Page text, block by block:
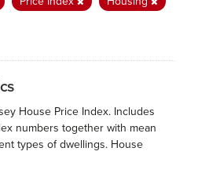
House Price Index. Includes
numbers together with mean
types of dwellings. House